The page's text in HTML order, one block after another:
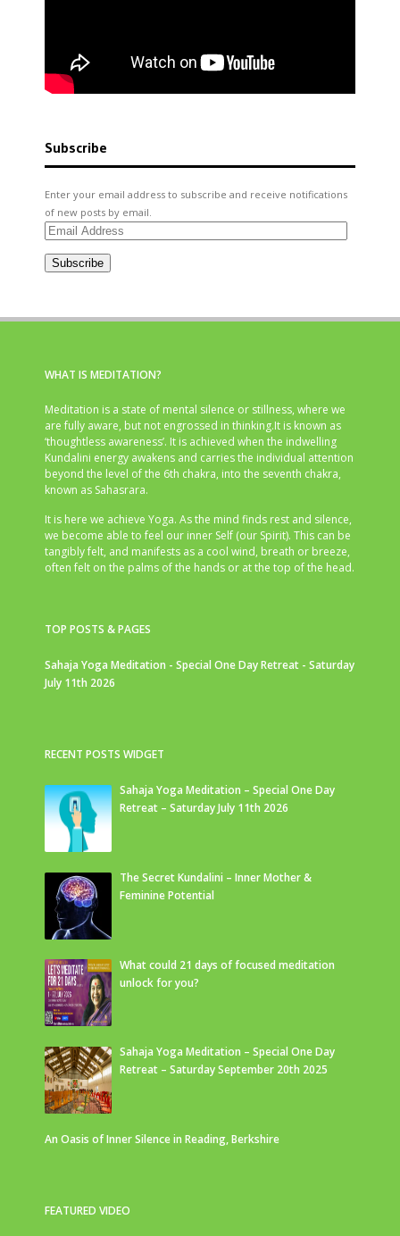
Subscribe
Enter your email address to subscribe and receive notifications
of new posts by email.
Email
Subscribe
WHAT IS MEDITATION?
Meditation is a state of mental silence or stillness, where we
are fully aware, but not engrossed in thinking.It is known as
‘thoughtless awareness’. It is achieved when the indwelling
Kundalini energy awakens and carries the individual attention
beyond the level of the 6th chakra, into the seventh chakra,
known as Sahasrara.
It is here we achieve Yoga. As the mind finds rest and silence,
we become able to feel our inner Self (our Spirit). This can be
tangibly felt, and manifests as a cool wind, breath or breeze,
often felt on the palms of the hands or at the top of the head.
TOP POSTS & PAGES
Sahaja Yoga Meditation - Special One Day Retreat - Saturday
July 11th 2026
RECENT POSTS WIDGET
Sahaja Yoga Meditation – Special One Day
Retreat – Saturday July 11th 2026
The Secret Kundalini – Inner Mother &
Feminine Potential
What could 21 days of focused meditation
unlock for you?
Sahaja Yoga Meditation – Special One Day
Retreat – Saturday September 20th 2025
An Oasis of Inner Silence in Reading, Berkshire
FEATURED VIDEO